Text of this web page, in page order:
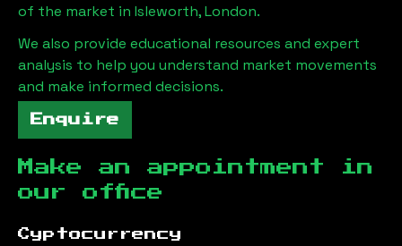
of the market in Isleworth, London.
We also provide educational resources and expert
analysis to help you understand market movements
and make informed decisions.
Enquire
Make an appointment in
our office
Cyptocurrency